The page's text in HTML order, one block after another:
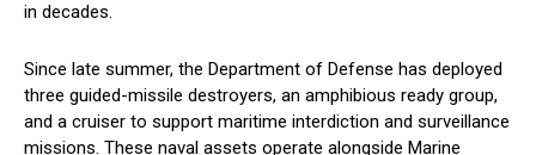
in decades.
Since late summer, the Department of Defense has deployed
three guided-missile destroyers, an amphibious ready group,
and a cruiser to support maritime interdiction and surveillance
missions. These naval assets operate alongside Marine